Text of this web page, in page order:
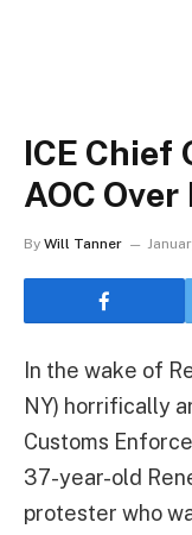
ICE Chief
AOC
By Will Tanner
In the wake of
NY) horrifically
Customs
37-year-old
protester who